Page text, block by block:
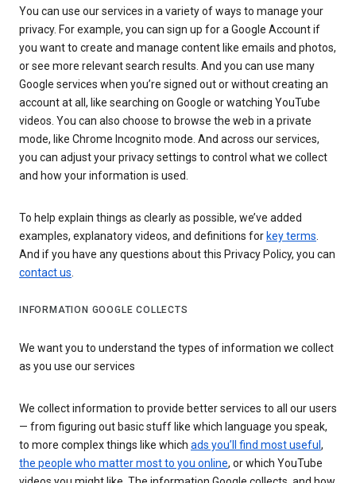
You can use our services in a variety of ways to manage your
privacy. For example, you can sign up for a Google Account if
you want to create and manage content like emails and photos,
or see more relevant search results. And you can use many
Google services when you’re signed out or without creating an
account at all, like searching on Google or watching YouTube
videos. You can also choose to browse the web in a private
mode, like Chrome Incognito mode. And across our services,
you can adjust your privacy settings to control what we collect
and how your information is used.
To help explain things as clearly as possible, we’ve added
examples, explanatory videos, and definitions for key terms.
And if you have any questions about this Privacy Policy, you can
contact us.
INFORMATION GOOGLE COLLECTS
We want you to understand the types of information we collect
as you use our services
We collect information to provide better services to all our users
— from figuring out basic stuff like which language you speak,
to more complex things like which ads you’ll find most useful ,
the people who matter most to you online, or which YouTube